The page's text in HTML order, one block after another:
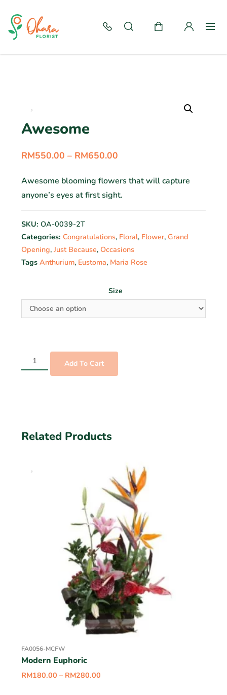
Awesome
RM550.00 – RM650.00
Awesome blooming flowers that will capture
anyone’s eyes at first sight.
SKU: OA-0039-2T
Categories: Congratulations, Floral, Flower, Grand
Opening, Just Because, Occasions
Tags Anthurium, Eustoma, Maria Rose
Size
Add To Cart
Related Products
FA0056-MCFW
Modern Euphoric
RM180.00 – RM280.00